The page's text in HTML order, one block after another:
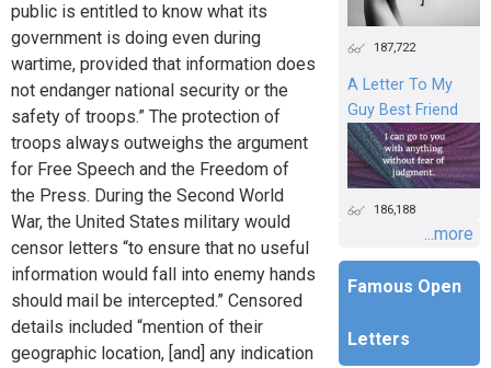
public is entitled to know what its
government is doing even during
wartime, provided that information does
not endanger national security or the
safety of troops.” The protection of
troops always outweighs the argument
for Free Speech and the Freedom of
the Press. During the Second World
War, the United States military would
censor letters “to ensure that no useful
information would fall into enemy hands
should mail be intercepted.” Censored
details included “mention of their
geographic location, [and] any indication
187,722
A Letter To My
Guy Best Friend
186,188
...more
Famous Open
Letters